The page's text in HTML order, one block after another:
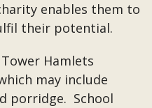
enables them to
their potential.
Hamlets
may include
porridge. School